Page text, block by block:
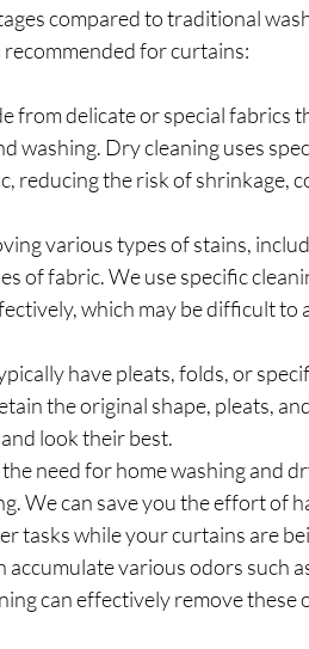
compared to traditional
for curtains:
from delicate or special fabrics
washing. Dry cleaning uses
reducing the risk of shrinkage,
various types of stains,
of fabric. We use specific
which may be difficult to
have pleats, folds, or
the original shape, pleats,
look their best.
need for home washing and
We can save you the effort of
tasks while your curtains are
various odors such
can effectively remove these